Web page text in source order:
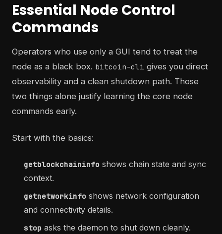
Essential Node Control
Commands
Operators who use only a GUI tend to treat the
node as a black box. bitcoin-cli gives you direct
observability and a clean shutdown path. Those
two things alone justify learning the core node
commands early.
Start with the basics:
getblockchaininfo shows chain state and sync
context.
getnetworkinfo shows network configuration
and connectivity details.
stop asks the daemon to shut down cleanly.